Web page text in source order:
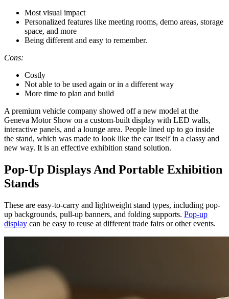
Most visual impact
Personalized features like meeting rooms, demo areas, storage
space, and more
Being different and easy to remember.
Cons:
Costly
Not able to be used again or in a different way
More time to plan and build
A premium vehicle company showed off a new model at the
Geneva Motor Show on a custom-built display with LED walls,
interactive panels, and a lounge area. People lined up to go inside
the stand, which was made to look like the car itself in a classy and
new way. It is an effective exhibition stand solution.
Pop-Up Displays And Portable Exhibition
Stands
These are easy-to-carry and lightweight stand types, including pop-
up backgrounds, pull-up banners, and folding supports. Pop-up
display can be easy to reuse at different trade fairs or other events.